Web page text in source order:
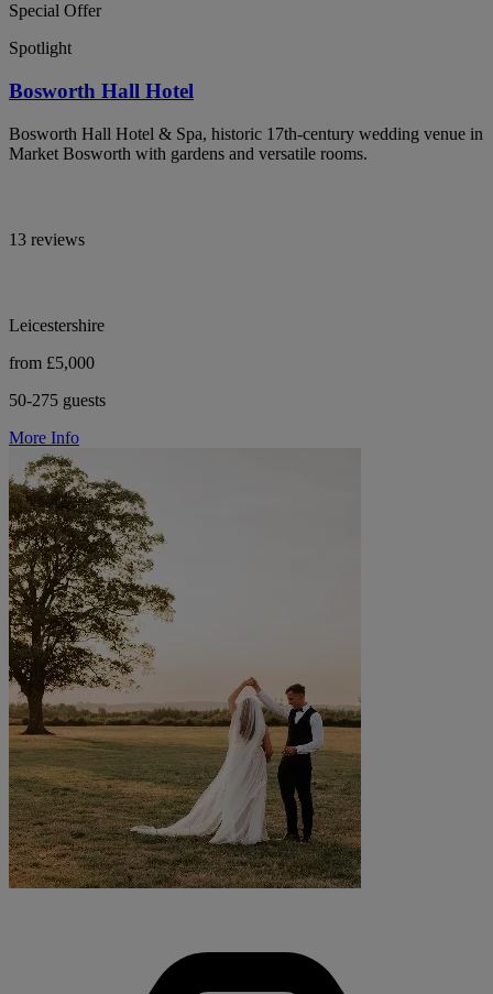
Special Offer
Spotlight
Bosworth Hall Hotel
Bosworth Hall Hotel & Spa, historic 17th-century wedding venue in
Market Bosworth with gardens and versatile rooms.
13 reviews
Leicestershire
from £5,000
50-275 guests
More Info